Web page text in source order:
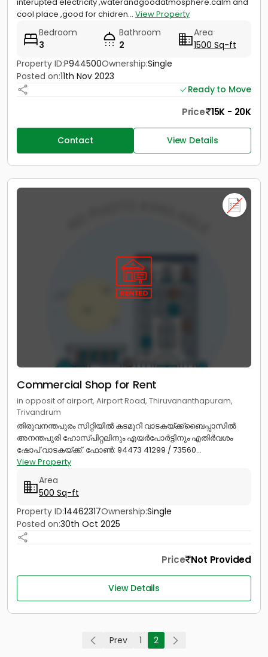
cool place ,good for chidren... View Property
Bedroom
3
Bathroom
2
Area
1500 Sq-ft
Property ID:P944500Ownership:Single
Posted on:11th Nov 2023
Ready to Move
Price 15K - 20K
Contact View Details
Commercial Shop for Rent
in opposit of airport, Airport Road, Thiruvananthapuram,
Trivandrum
തിരുവനന്തപുരം സിറ്റിയിൽ കടമുറി വാടകയ്ക്ക്ബൈപ്പാസിൽ
അനന്തപുരി ഹോസ്പിറ്റലിനും എയർപോർട്ടിനും എതിർവശം
ഷോപ് വാടകയ്ക്ക്. ഫോൺ: 94473 41299 / 73560...
View Property
Area
500 Sq-ft
Property ID:14462317Ownership:Single
Posted on:30th Oct 2025
Price Not Provided
View Details
Prev 1 2